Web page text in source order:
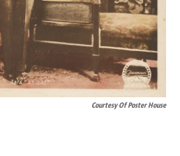
Courtesy Of Poster House